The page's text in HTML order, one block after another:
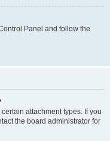
Panel and follow the
attachment types. If you
the board administrator for